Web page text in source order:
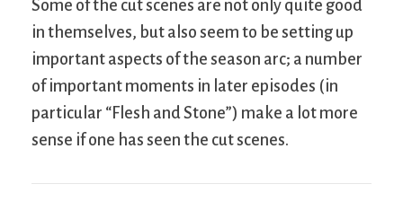
Some of the cut scenes are not only quite good
in themselves, but also seem to be setting up
important aspects of the season arc; a number
of important moments in later episodes (in
particular “Flesh and Stone”) make a lot more
sense if one has seen the cut scenes.